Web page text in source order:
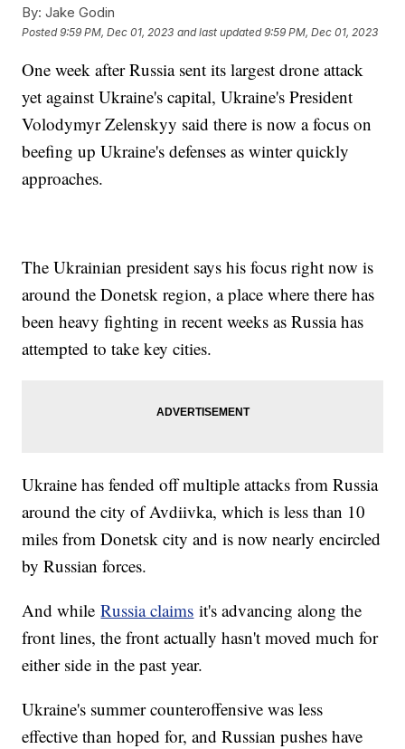
By: Jake Godin
Posted9:59 PM, Dec 01, 2023 and last updated 9:59 PM, Dec 01, 2023
One week after Russia sent its largest drone attack
yet against Ukraine's capital, Ukraine's President
Volodymyr Zelenskyy said there is now a focus on
beefing up Ukraine's defenses as winter quickly
approaches.
The Ukrainian president says his focus right now is
around the Donetsk region, a place where there has
been heavy fighting in recent weeks as Russia has
attempted to take key cities.
Ukraine has fended off multiple attacks from Russia
around the city of Avdiivka, which is less than 10
miles from Donetsk city and is now nearly encircled
by Russian forces.
And whileRussia claims it's advancing along the
front lines, the front actually hasn't moved much for
either side in the past year.
Ukraine's summer counteroffensive was less
effective than hoped for, and Russian pushes have